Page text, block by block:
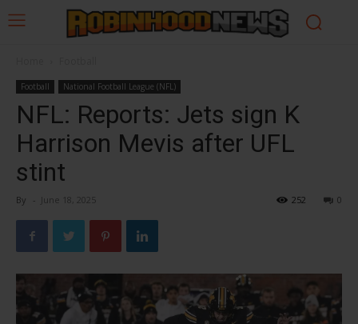
Football National Football League (NFL)
NFL: Reports: Jets sign K
Harrison Mevis after UFL
stint
By - June 18, 2025 0
252